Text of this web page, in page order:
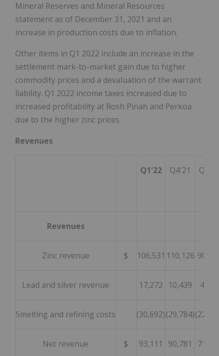
Mineral Reserves and Mineral Resources
statement as of December 31, 2021 and an
increase in production costs due to inflation.
Other items in Q1 2022 include an increase in the
settlement mark-to-market gain due to higher
commodity prices and a devaluation of the warrant
liability. Q1 2022 income taxes increased due to
increased profitability at Rosh Pinah and Perkoa
due to the higher zinc prices.
Revenues
Q1'22 Q4'21
Revenues
Zinc revenue $ 106,531 110,126
Lead and silver revenue 17,272 10,439 4,094
Smelting and refining costs (30,692)(29,784)
Net revenue $ 93,111 90,781